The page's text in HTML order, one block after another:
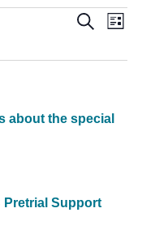
Views
Search
List
about the special
Pretrial Support